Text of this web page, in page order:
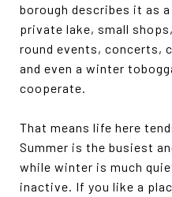
borough describes it as
private lake, small
round events, concerts,
and even a winter
cooperate.
That means life here
Summer is the busiest
while winter is much
inactive. If you like a